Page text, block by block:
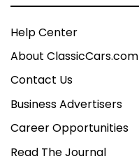
Help Center
About ClassicCars.com
Contact Us
Business Advertisers
Career Opportunities
Read The Journal